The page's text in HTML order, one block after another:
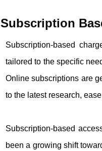
Subscription
Subscription-based
tailored to the specific
Online subscriptions are
to the latest research,
Subscription-based
been a growing shift